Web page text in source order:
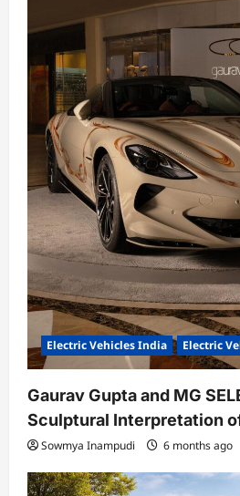
Electric Vehicles India Electric
Gaurav Gupta and MG
Sculptural Interpretation
Sowmya Inampudi 6 months ago